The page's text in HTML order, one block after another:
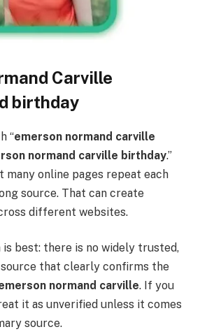
Carville
birthday
“emerson normand carville
normand carville birthday.”
many online pages repeat each
source. That can create
different websites.
best: there is no widely trusted,
that clearly confirms the
normand carville. If you
it as unverified unless it comes
source.